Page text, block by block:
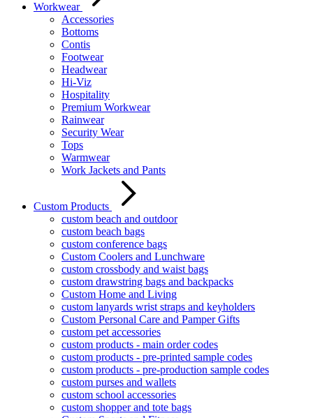
Workwear
Accessories
Bottoms
Contis
Footwear
Headwear
Hi-Viz
Hospitality
Premium Workwear
Rainwear
Security Wear
Tops
Warmwear
Work Jackets and Pants
Custom Products
custom beach and outdoor
custom beach bags
custom conference bags
Custom Coolers and Lunchware
custom crossbody and waist bags
custom drawstring bags and backpacks
Custom Home and Living
custom lanyards wrist straps and keyholders
Custom Personal Care and Pamper Gifts
custom pet accessories
custom products - main order codes
custom products - pre-printed sample codes
custom products - pre-production sample codes
custom purses and wallets
custom school accessories
custom shopper and tote bags